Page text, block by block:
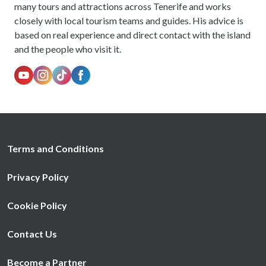
many tours and attractions across Tenerife and works
closely with local tourism teams and guides. His advice is
based on real experience and direct contact with the island
and the people who visit it.
Terms and Conditions
Privacy Policy
Cookie Policy
Contact Us
Become a Partner